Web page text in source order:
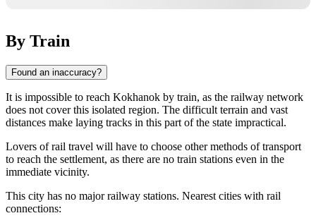
By Train
Found an inaccuracy?
It is impossible to reach Kokhanok by train, as the railway network
does not cover this isolated region. The difficult terrain and vast
distances make laying tracks in this part of the state impractical.
Lovers of rail travel will have to choose other methods of transport
to reach the settlement, as there are no train stations even in the
immediate vicinity.
This city has no major railway stations. Nearest cities with rail
connections: